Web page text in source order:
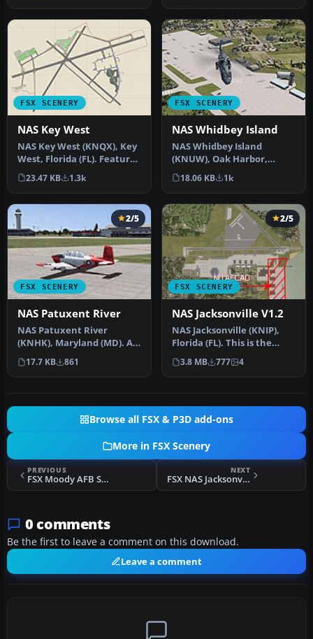
FSX SCENERY
NAS Key West
NAS Key West (KNQX), Key
West, Florida (FL). Features
removed and replaced st…
23.47 KB 1.3k
FSX SCENERY
NAS Whidbey Island
NAS Whidbey Island
(KNUW), Oak Harbor,
Washington (WA). An
improved version w…
18.06 KB 1k
FSX SCENERY
2/5
NAS Patuxent River
NAS Patuxent River
(KNHK), Maryland (MD). An
improved version with
added park…
17.7 KB 861
FSX SCENERY
2/5
NAS Jacksonville V1.2
NAS Jacksonville (KNIP),
Florida (FL). This is the
third rendition of NAS Jac…
3.8 MB 777 4
Browse all FSX & P3D add-ons
More in FSX Scenery
PREVIOUS
FSX Moody AFB Scenery
NEXT
FSX NAS Jacksonville Scenery
0 comments
Be the first to leave a comment on this download.
Leave a comment